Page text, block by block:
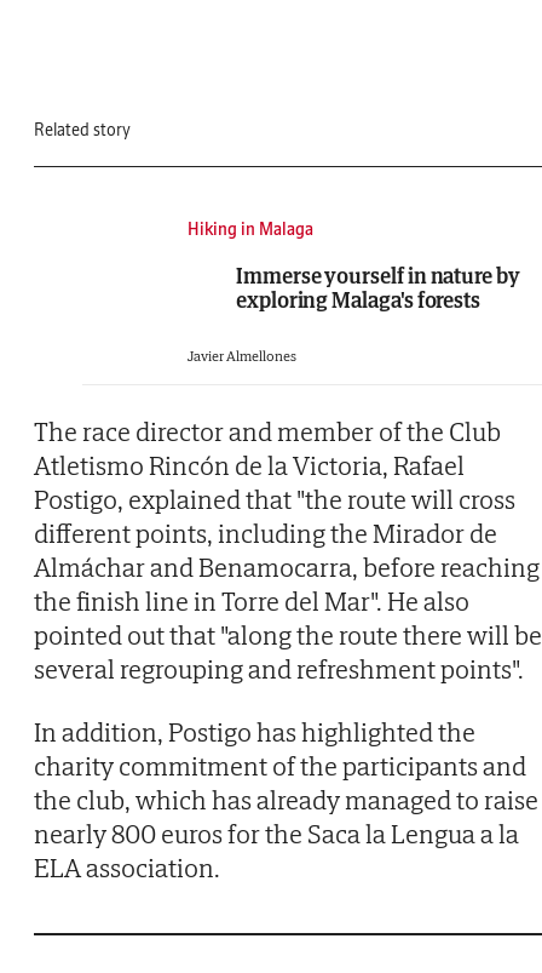
Related story
Hiking in Malaga
Immerse yourself in nature by
exploring Malaga's forests
Javier Almellones
The race director and member of the Club
Atletismo Rincón de la Victoria, Rafael
Postigo, explained that "the route will cross
different points, including the Mirador de
Almáchar and Benamocarra, before reaching
the finish line in Torre del Mar". He also
pointed out that "along the route there will be
several regrouping and refreshment points".
In addition, Postigo has highlighted the
charity commitment of the participants and
the club, which has already managed to raise
nearly 800 euros for the Saca la Lengua a la
ELA association.